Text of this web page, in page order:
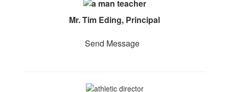
Mr. Tim Eding, Principal
Send Message